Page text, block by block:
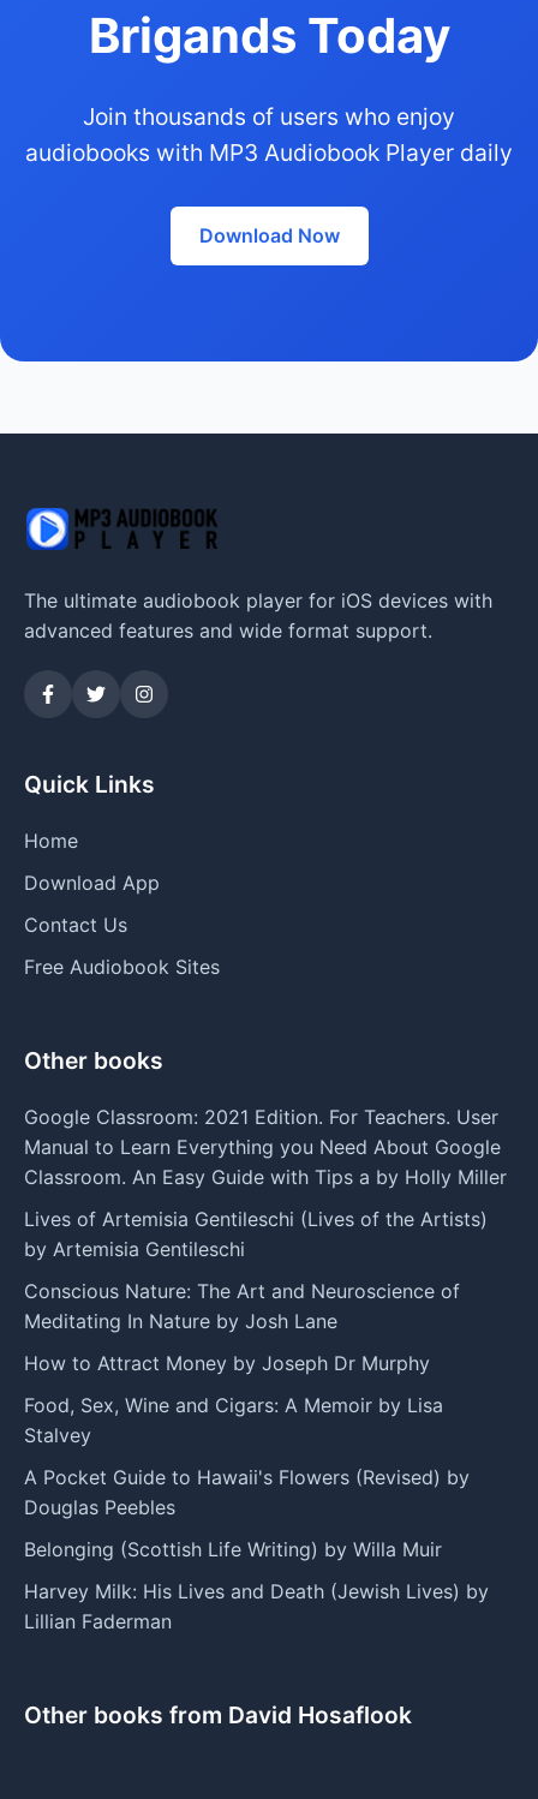
Brigands Today
Join thousands of users who enjoy
audiobooks with MP3 Audiobook Player daily
Download Now
The ultimate audiobook player for iOS devices with
advanced features and wide format support.
Quick Links
Home
Download App
Contact Us
Free Audiobook Sites
Other books
Google Classroom: 2021 Edition. For Teachers. User
Manual to Learn Everything you Need About Google
Classroom. An Easy Guide with Tips a by Holly Miller
Lives of Artemisia Gentileschi (Lives of the Artists)
by Artemisia Gentileschi
Conscious Nature: The Art and Neuroscience of
Meditating In Nature by Josh Lane
How to Attract Money by Joseph Dr Murphy
Food, Sex, Wine and Cigars: A Memoir by Lisa
Stalvey
A Pocket Guide to Hawaii's Flowers (Revised) by
Douglas Peebles
Belonging (Scottish Life Writing) by Willa Muir
Harvey Milk: His Lives and Death (Jewish Lives) by
Lillian Faderman
Other books from David Hosaflook